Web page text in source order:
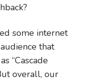
some internet
that
“Cascade
overall, our